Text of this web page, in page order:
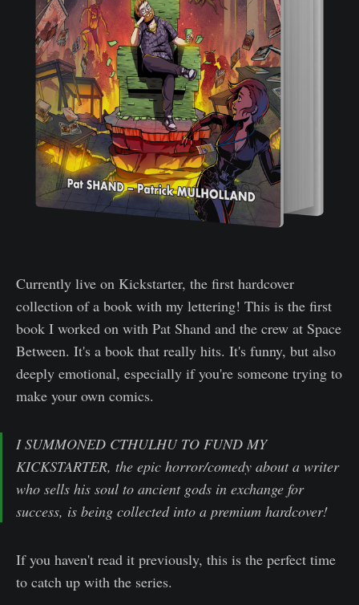
Currently live on Kickstarter, the first hardcover
collection of a book with my lettering! This is the first
book I worked on with Pat Shand and the crew at Space
Between. It's a book that really hits. It's funny, but also
deeply emotional, especially if you're someone trying to
make your own comics.
I SUMMONED CTHULHU TO FUND MY
KICKSTARTER, the epic horror/comedy about a writer
who sells his soul to ancient gods in exchange for
success, is being collected into a premium hardcover!
If you haven't read it previously, this is the perfect time
to catch up with the series.